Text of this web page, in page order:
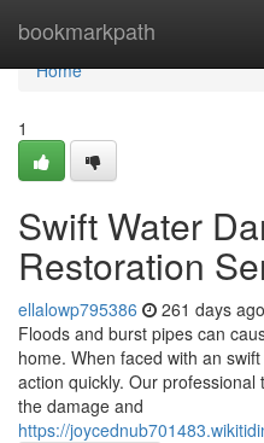
bookmarkpath
Home
Home
1
Swift Water
Restoration
ellalowp795386 261 days ago
Floods and burst pipes can
home. When faced with an
action quickly. Our
the damage and
https://